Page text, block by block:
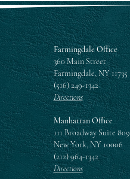
Farmingdale Office
360 Main Street
Farmingdale, NY 11735
(516) 249-1342
Directions
Manhattan Office
111 Broadway Suite 809
New York, NY 10006
(212) 964-1342
Directions